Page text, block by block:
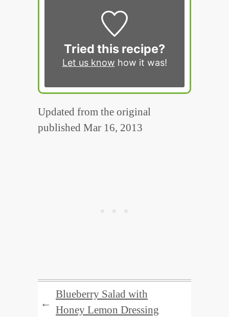
Tried this recipe?
Let us know how it was!
Updated from the original
published Mar 16, 2013
←
Blueberry Salad with
Honey Lemon Dressing